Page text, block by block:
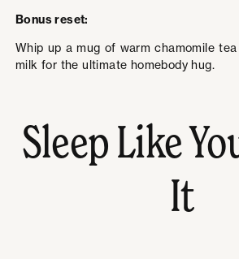
Bonus reset:
Whip up a mug of warm chamomile
milk for the ultimate homebody hug.
Sleep Like
It